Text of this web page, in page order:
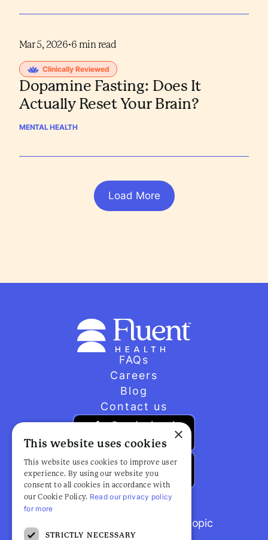
Mar 5, 2026•6 min read
Dopamine Fasting: Does It
Actually Reset Your Brain?
Clinically Reviewed
MENTAL HEALTH
Load More
FAQs
Careers
Blog
Contact us
Browse popular articles by topic
×
This website uses cookies
This website uses cookies to improve user
experience. By using our website you
consent to all cookies in accordance with
our Cookie Policy. Read our privacy policy
for more
STRICTLY NECESSARY